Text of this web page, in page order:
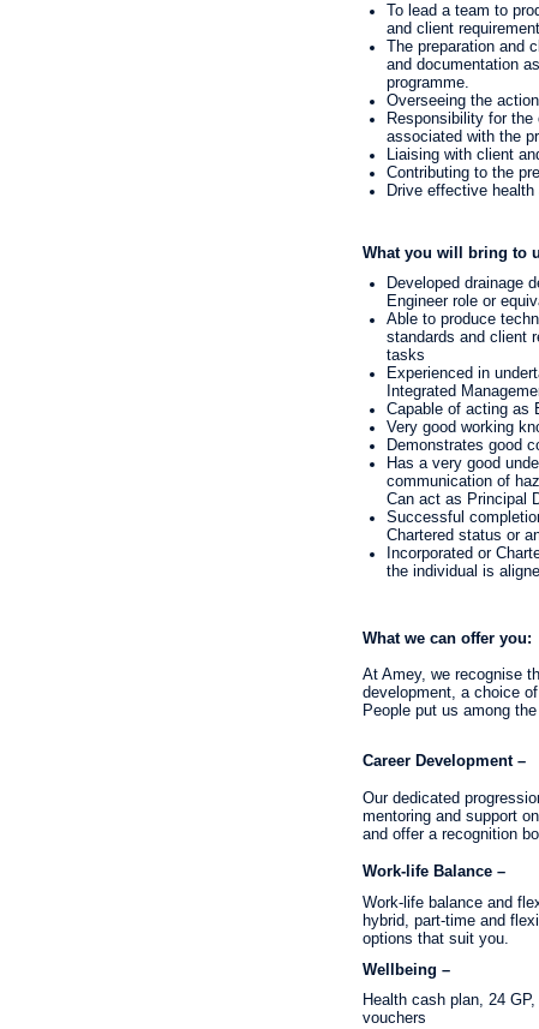
To lead a team to
and client
The preparation and
and documentation
programme.
Overseeing the
Responsibility for
associated with the
Liaising with client
Contributing to the
Drive effective
What you will bring to
Developed drainage
Engineer role or
Able to produce
standards and client
tasks
Experienced in
Integrated
Capable of acting as
Very good working
Demonstrates good
Has a very good
communication of
Can act as Principal
Successful
Chartered status or
Incorporated or
the individual is
What we can offer you:
At Amey, we recognise
development, a choice
People put us among
Career Development –
Our dedicated
mentoring and support
and offer a recognition
Work-life Balance –
Work-life balance and
hybrid, part-time and
options that suit you.
Wellbeing –
Health cash plan, 24
vouchers